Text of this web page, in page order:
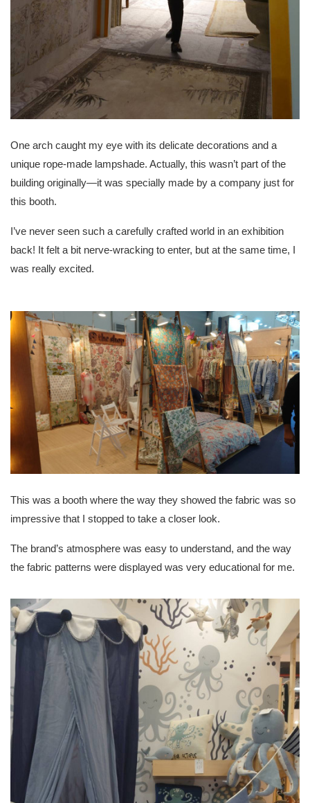
One arch caught my eye with its delicate decorations and a
unique rope-made lampshade. Actually, this wasn’t part of the
building originally—it was specially made by a company just for
this booth.
I’ve never seen such a carefully crafted world in an exhibition
back! It felt a bit nerve-wracking to enter, but at the same time, I
was really excited.
This was a booth where the way they showed the fabric was so
impressive that I stopped to take a closer look.
The brand’s atmosphere was easy to understand, and the way
the fabric patterns were displayed was very educational for me.